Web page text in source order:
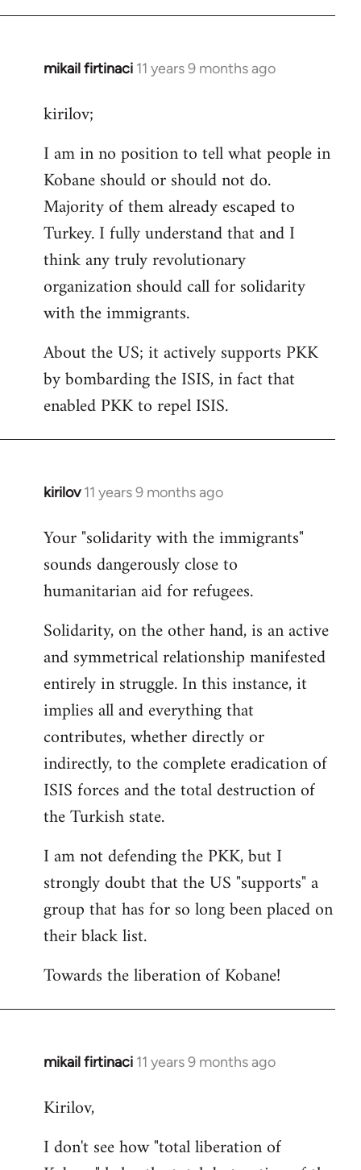
mikail firtinaci 11 years 9 months ago
In
to
by
libcom.org
kirilov;
I am in no position to tell what people in
Kobane should or should not do.
Majority of them already escaped to
Turkey. I fully understand that and I
think any truly revolutionary
organization should call for solidarity
with the immigrants.
About the US; it actively supports PKK
by bombarding the ISIS, in fact that
enabled PKK to repel ISIS.
kirilov 11 years 9 months ago
In
to
Welcome
libcom.org
Your "solidarity with the immigrants"
sounds dangerously close to
humanitarian aid for refugees.
Solidarity, on the other hand, is an active
and symmetrical relationship manifested
entirely in struggle. In this instance, it
implies all and everything that
contributes, whether directly or
indirectly, to the complete eradication of
ISIS forces and the total destruction of
the Turkish state.
I am not defending the PKK, but I
strongly doubt that the US "supports" a
group that has for so long been placed on
their black list.
Towards the liberation of Kobane!
mikail firtinaci 11 years 9 months ago
In
to
by
Kirilov,
I don't see how "total liberation of